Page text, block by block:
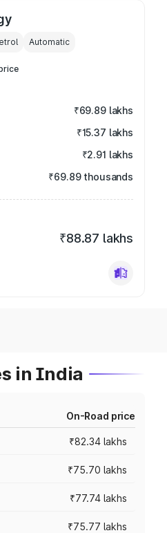
Automatic
₹69.89 lakhs
₹15.37 lakhs
₹2.91 lakhs
₹69.89 thousands
₹88.87 lakhs
in India
On-Road price
₹82.34 lakhs
₹75.70 lakhs
₹77.74 lakhs
₹75.77 lakhs